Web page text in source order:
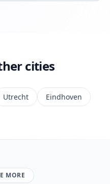
cities
Utrecht
Eindhoven
MORE